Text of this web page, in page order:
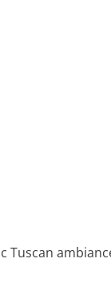
Tuscan